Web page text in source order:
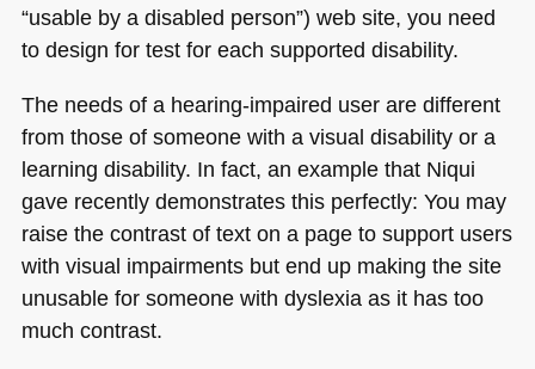
“usable by a disabled person”) web site, you need
to design for test for each supported disability.
The needs of a hearing-impaired user are different
from those of someone with a visual disability or a
learning disability. In fact, an example that Niqui
gave recently demonstrates this perfectly: You may
raise the contrast of text on a page to support users
with visual impairments but end up making the site
unusable for someone with dyslexia as it has too
much contrast.